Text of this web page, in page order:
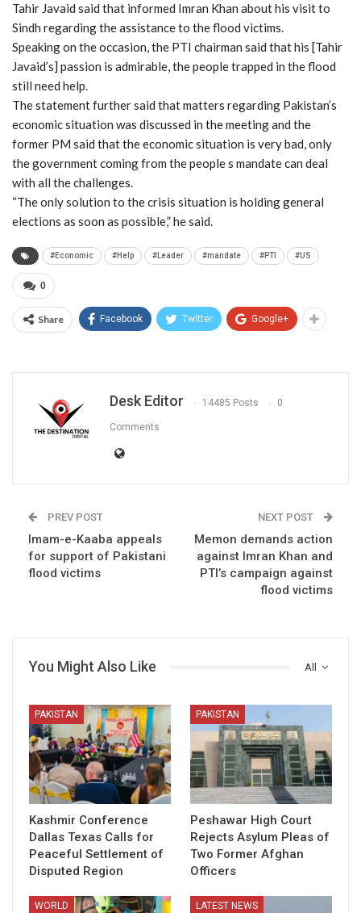
Tahir Javaid said that informed Imran Khan about his visit to
Sindh regarding the assistance to the flood victims.
Speaking on the occasion, the PTI chairman said that his [Tahir
Javaid’s] passion is admirable, the people trapped in the flood
still need help.
The statement further said that matters regarding Pakistan’s
economic situation was discussed in the meeting and the
former PM said that the economic situation is very bad, only
the government coming from the people s mandate can deal
with all the challenges.
“The only solution to the crisis situation is holding general
elections as soon as possible,” he said.
#Economic #Help #Leader #mandate #PTI #US
0
Share Facebook Twitter Google+
Desk Editor 14485 Posts 0
Comments
PREV POST
Imam-e-Kaaba appeals
for support of Pakistani
flood victims
NEXT POST
Memon demands action
against Imran Khan and
PTI’s campaign against
flood victims
All
You Might Also Like
PAKISTAN
Kashmir Conference
Dallas Texas Calls for
Peaceful Settlement of
Disputed Region
PAKISTAN
Peshawar High Court
Rejects Asylum Pleas of
Two Former Afghan
Officers
WORLD LATEST NEWS